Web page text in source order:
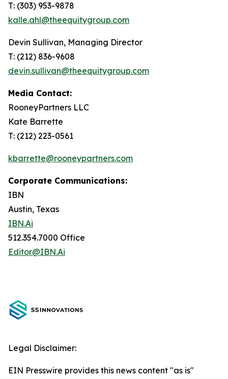
T: (303) 953-9878
kalle.ahl@theequitygroup.com
Devin Sullivan, Managing Director
T: (212) 836-9608
devin.sullivan@theequitygroup.com
Media Contact:
RooneyPartners LLC
Kate Barrette
T: (212) 223-0561
kbarrette@rooneypartners.com
Corporate Communications:
IBN
Austin, Texas
IBN.Ai
512.354.7000 Office
Editor@IBN.Ai
Legal Disclaimer:
EIN Presswire provides this news content "as is"